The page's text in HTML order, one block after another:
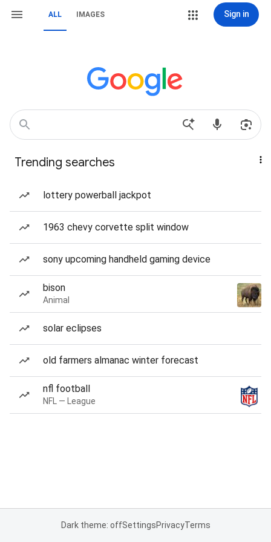
ALL IMAGES Sign in
Trending searches
lottery powerball jackpot
1963 chevy corvette split window
sony upcoming handheld gaming device
bison
Animal
solar eclipses
old farmers almanac winter forecast
nfl football
NFL — League
Dark theme: offSettingsPrivacyTerms